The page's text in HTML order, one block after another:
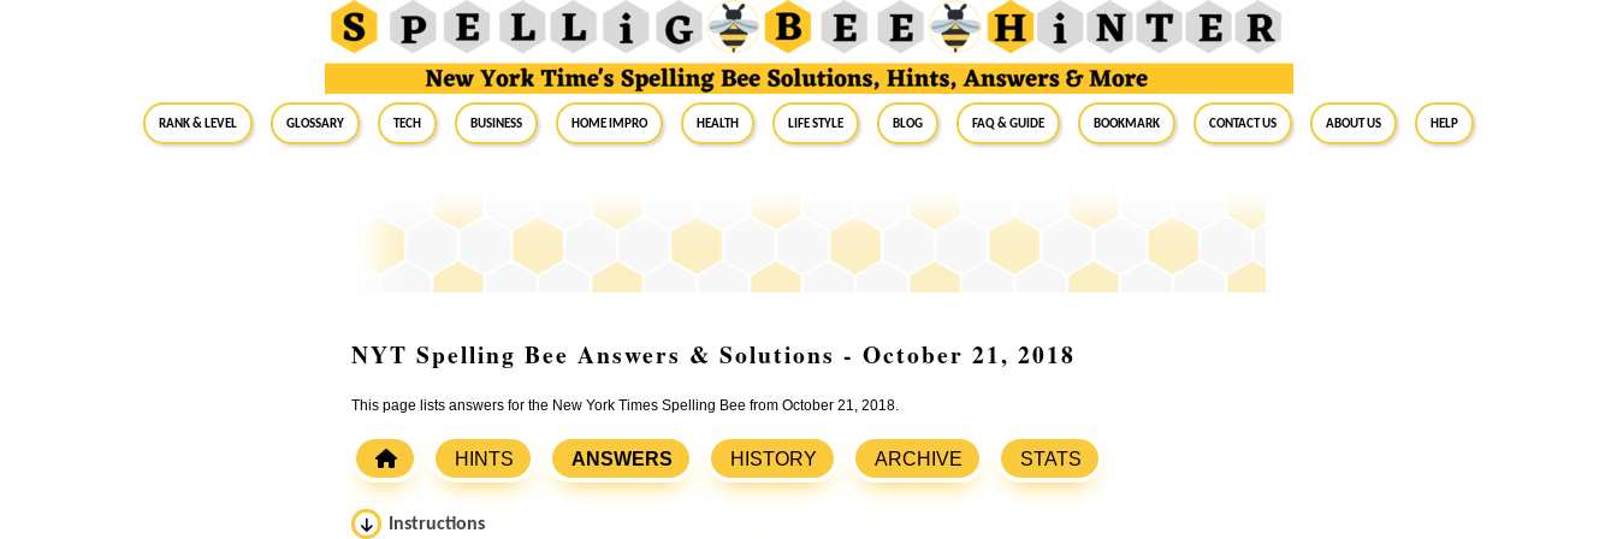
RANK & LEVEL GLOSSARY Tech Business Home Impro Health Life Style Blog FAQ & Guide BookMark Contact Us About Us Help
NYT Spelling Bee Answers & Solutions - October 21, 2018
This page lists answers for the New York Times Spelling Bee from October 21, 2018.
HINTS ANSWERS HISTORY ARCHIVE STATS
Instructions